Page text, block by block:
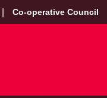
Co-operative Council